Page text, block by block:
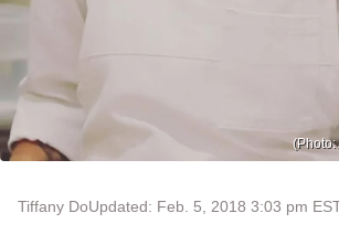
(Photo:
Tiffany DoUpdated: Feb. 5, 2018 3:03 pm